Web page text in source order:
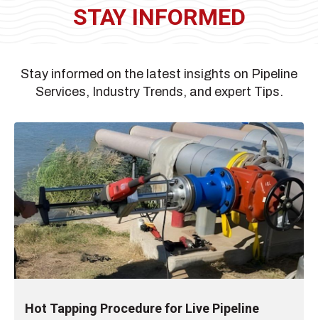
STAY INFORMED
Stay informed on the latest insights on Pipeline
Services, Industry Trends, and expert Tips.
Hot Tapping Procedure for Live Pipeline